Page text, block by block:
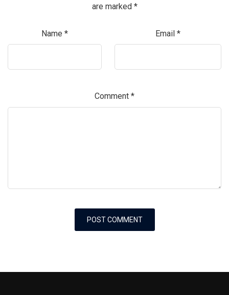
are marked *
Name * Email *
Comment *